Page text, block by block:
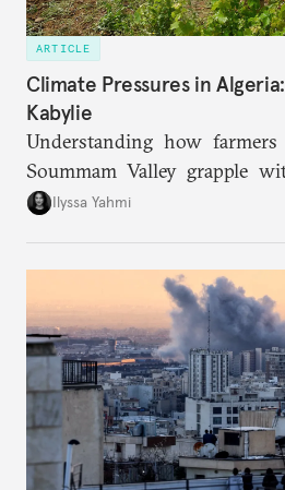
ARTICLE
Climate Pressures in
Kabylie
Understanding how
Soummam Valley grapple
essential for addressing the
vulnerability and erodes
agrarian identity that once
Ilyssa Yahmi